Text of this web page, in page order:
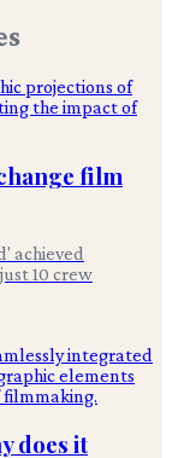
film
achieved
10 crew
does it